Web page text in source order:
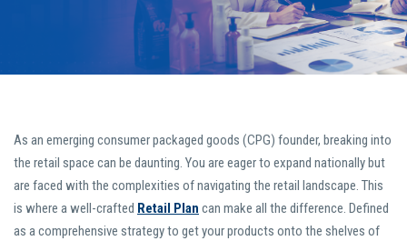
As an emerging consumer packaged goods (CPG) founder, breaking into
the retail space can be daunting. You are eager to expand nationally but
are faced with the complexities of navigating the retail landscape. This
is where a well-crafted Retail Plan can make all the difference. Defined
as a comprehensive strategy to get your products onto the shelves of